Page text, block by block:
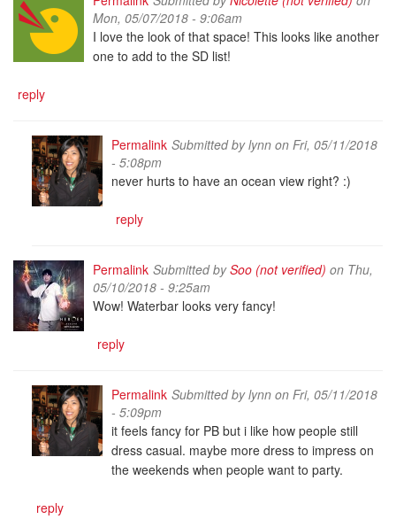
Mon, 05/07/2018 - 9:06am
I love the look of that space! This looks like another
one to add to the SD list!
reply
Permalink Submitted bylynnon Fri, 05/11/2018
- 5:08pm
never hurts to have an ocean view right? :)
reply
Permalink Submitted bySoo (not verified) on Thu,
05/10/2018 - 9:25am
Wow! Waterbar looks very fancy!
reply
Permalink Submitted bylynnon Fri, 05/11/2018
- 5:09pm
it feels fancy for PB but i like how people still
dress casual. maybe more dress to impress on
the weekends when people want to party.
reply